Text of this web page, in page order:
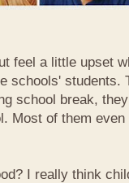
feel a little upset
schools' students.
school break,
Most of them
I really think